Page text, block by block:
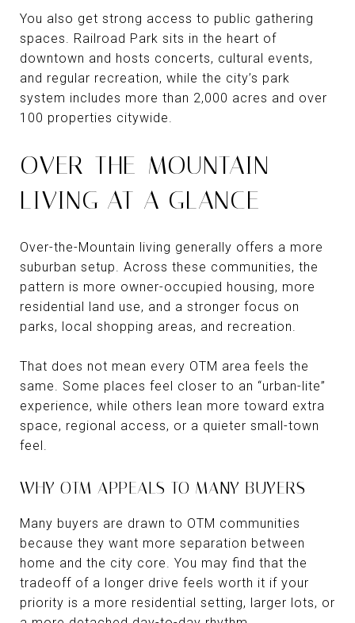
You also get strong access to public gathering
spaces. Railroad Park sits in the heart of
downtown and hosts concerts, cultural events,
and regular recreation, while the city’s park
system includes more than 2,000 acres and over
100 properties citywide.
OVER-THE-MOUNTAIN
LIVING AT A GLANCE
Over-the-Mountain living generally offers a more
suburban setup. Across these communities, the
pattern is more owner-occupied housing, more
residential land use, and a stronger focus on
parks, local shopping areas, and recreation.
That does not mean every OTM area feels the
same. Some places feel closer to an “urban-lite”
experience, while others lean more toward extra
space, regional access, or a quieter small-town
feel.
WHY OTM APPEALS TO MANY BUYERS
Many buyers are drawn to OTM communities
because they want more separation between
home and the city core. You may find that the
tradeoff of a longer drive feels worth it if your
priority is a more residential setting, larger lots, or